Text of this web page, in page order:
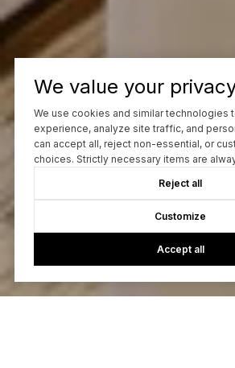
We value your
We use cookies and similar technologies
experience, analyze site traffic, and
can accept all, reject non-essential, or
choices. Strictly necessary items are
Reject all
Customize
Accept all